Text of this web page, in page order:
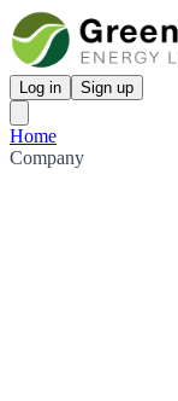
Log in Sign up
Home
Company